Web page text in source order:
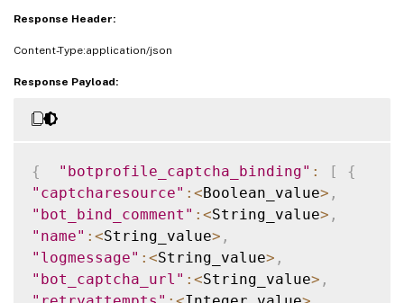
Response Header:
Content-Type:application/json
Response Payload:
{ "botprofile_captcha_binding" : [
{
"captcharesource" : <Boolean_value> ,
"bot_bind_comment" : <String_value> ,
"name" : <String_value> ,
"logmessage" : <String_value> ,
"bot_captcha_url" : <String_value> ,